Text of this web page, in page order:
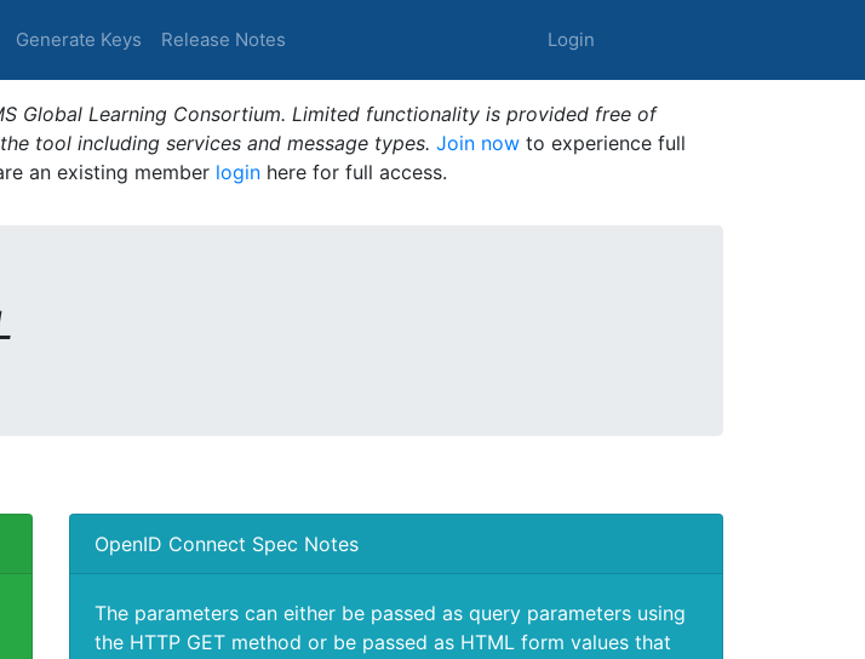
Generate Keys Release Notes Login
Global Learning Consortium. Limited functionality is provided free of
tool including services and message types. Join now to experience full
an existing member login here for full access.
OpenID Connect Spec Notes
The parameters can either be passed as query parameters using
the HTTP GET method or be passed as HTML form values that